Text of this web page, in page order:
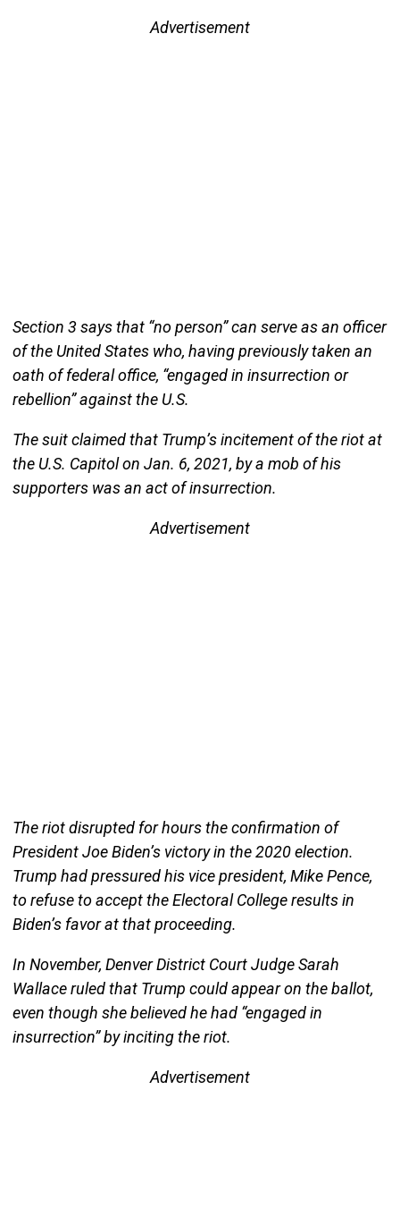
Advertisement
Section 3 says that “no person” can serve as an officer
of the United States who, having previously taken an
oath of federal office, “engaged in insurrection or
rebellion” against the U.S.
The suit claimed that Trump’s incitement of the riot at
the U.S. Capitol on Jan. 6, 2021, by a mob of his
supporters was an act of insurrection.
Advertisement
The riot disrupted for hours the confirmation of
President Joe Biden’s victory in the 2020 election.
Trump had pressured his vice president, Mike Pence,
to refuse to accept the Electoral College results in
Biden’s favor at that proceeding.
In November, Denver District Court Judge Sarah
Wallace ruled that Trump could appear on the ballot,
even though she believed he had “engaged in
insurrection” by inciting the riot.
Advertisement